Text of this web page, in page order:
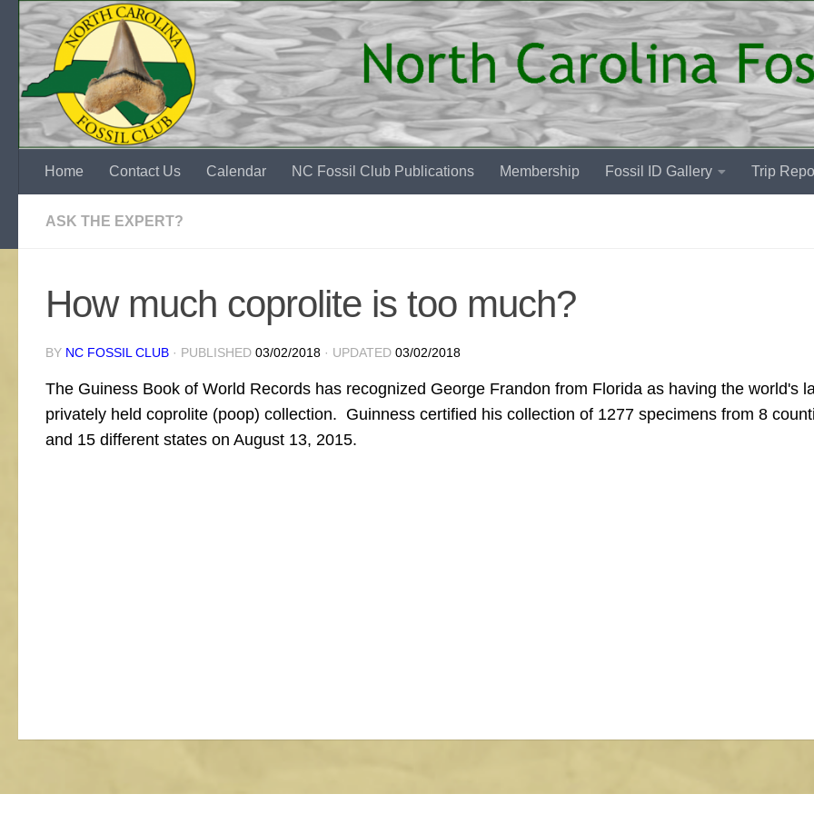
Skip to content
Home Contact Us Calendar NC Fossil Club Publications Membership Fossil ID Gallery Trip
ASK THE EXPERT?
How much coprolite is too much?
BY NC FOSSIL CLUB · PUBLISHED 03/02/2018 · UPDATED 03/02/2018
The Guiness Book of World Records has recognized George Frandon from Florida as having the world's
privately held coprolite (poop) collection. Guinness certified his collection of 1277 specimens from 8
and 15 different states on August 13, 2015.